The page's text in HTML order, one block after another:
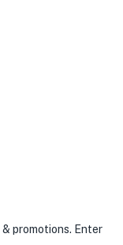
& promotions. Enter